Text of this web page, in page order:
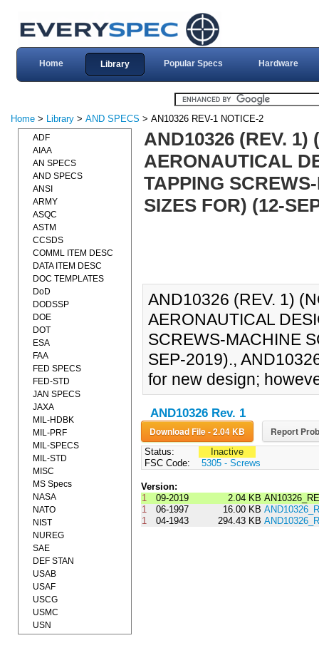
Home Library Popular Specs Hardware
Home > Library > AND SPECS > AN10326 REV-1 NOTICE-2
AND10326 (REV. 1)
AERONAUTICAL
TAPPING
SIZES FOR) (12-
AND10326 (REV. 1)
AERONAUTICAL
SCREWS-MACHINE
SEP-2019).,
for new design;
AND10326 Rev. 1
Download File - 2.04 KB Report
Status:
Inactive
FSC Code:
5305 - Screws
Version:
1
09-2019 2.04 KB
1
06-1997 16.00 KB
1
04-1943 294.43 KB
ADF
AIAA
AN SPECS
AND SPECS
ANSI
ARMY
ASQC
ASTM
CCSDS
COMML ITEM DESC
DATA ITEM DESC
DOC TEMPLATES
DoD
DODSSP
DOE
DOT
ESA
FAA
FED SPECS
FED-STD
JAN SPECS
JAXA
MIL-HDBK
MIL-PRF
MIL-SPECS
MIL-STD
MISC
MS Specs
NASA
NATO
NIST
NUREG
SAE
DEF STAN
USAB
USAF
USCG
USMC
USN